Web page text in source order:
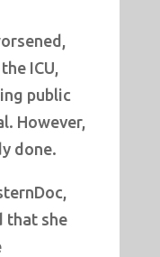
ICU,
public
However,
done.
that she